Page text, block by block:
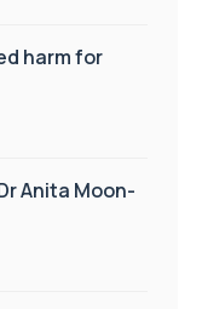
harm for
Anita Moon-